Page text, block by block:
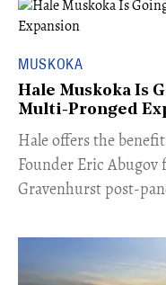
MUSKOKA
Hale Muskoka Is
Multi-Pronged
Hale offers the
Founder Eric
Gravenhurst post-